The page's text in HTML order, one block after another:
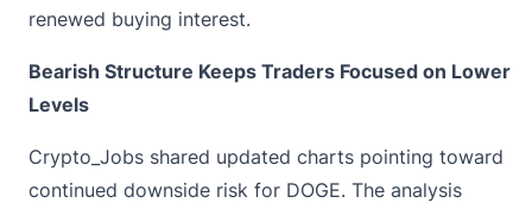
renewed buying interest.
Bearish Structure Keeps Traders Focused on Lower
Levels
Crypto_Jobs shared updated charts pointing toward
continued downside risk for DOGE. The analysis